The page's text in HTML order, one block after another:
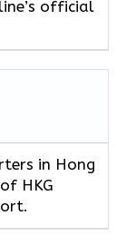
official
in Hong
HKG